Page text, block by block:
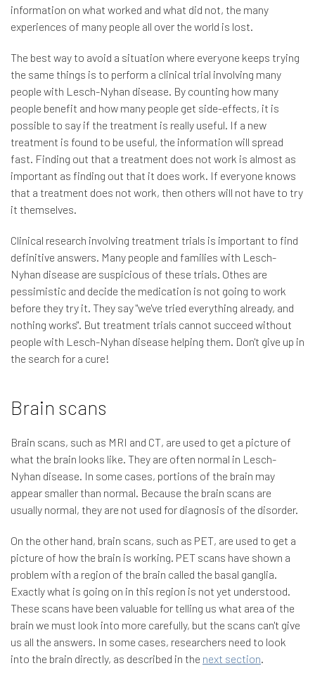
information on what worked and what did not, the many
experiences of many people all over the world is lost.
The best way to avoid a situation where everyone keeps trying
the same things is to perform a clinical trial involving many
people with Lesch-Nyhan disease. By counting how many
people benefit and how many people get side-effects, it is
possible to say if the treatment is really useful. If a new
treatment is found to be useful, the information will spread
fast. Finding out that a treatment does not work is almost as
important as finding out that it does work. If everyone knows
that a treatment does not work, then others will not have to try
it themselves.
Clinical research involving treatment trials is important to find
definitive answers. Many people and families with Lesch-
Nyhan disease are suspicious of these trials. Othes are
pessimistic and decide the medication is not going to work
before they try it. They say "we've tried everything already, and
nothing works". But treatment trials cannot succeed without
people with Lesch-Nyhan disease helping them. Don't give up in
the search for a cure!
Brain scans
Brain scans, such as MRI and CT, are used to get a picture of
what the brain looks like. They are often normal in Lesch-
Nyhan disease. In some cases, portions of the brain may
appear smaller than normal. Because the brain scans are
usually normal, they are not used for diagnosis of the disorder.
On the other hand, brain scans, such as PET, are used to get a
picture of how the brain is working. PET scans have shown a
problem with a region of the brain called the basal ganglia.
Exactly what is going on in this region is not yet understood.
These scans have been valuable for telling us what area of the
brain we must look into more carefully, but the scans can't give
us all the answers. In some cases, researchers need to look
into the brain directly, as described in the next section.